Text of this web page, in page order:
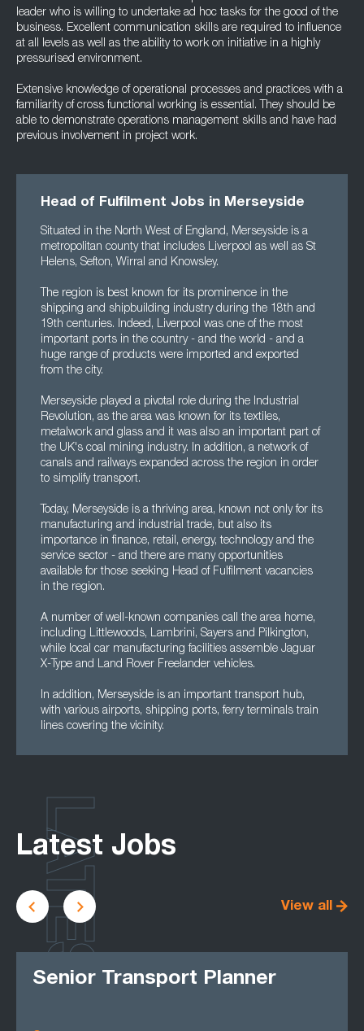
leader who is willing to undertake ad hoc tasks for the good of the
business. Excellent communication skills are required to influence
at all levels as well as the ability to work on initiative in a highly
pressurised environment.
Extensive knowledge of operational processes and practices with a
familiarity of cross functional working is essential. They should be
able to demonstrate operations management skills and have had
previous involvement in project work.
Head of Fulfilment Jobs in Merseyside
Situated in the North West of England, Merseyside is a
metropolitan county that includes Liverpool as well as St
Helens, Sefton, Wirral and Knowsley.
The region is best known for its prominence in the
shipping and shipbuilding industry during the 18th and
19th centuries. Indeed, Liverpool was one of the most
important ports in the country - and the world - and a
huge range of products were imported and exported
from the city.
Merseyside played a pivotal role during the Industrial
Revolution, as the area was known for its textiles,
metalwork and glass and it was also an important part of
the UK's coal mining industry. In addition, a network of
canals and railways expanded across the region in order
to simplify transport.
Today, Merseyside is a thriving area, known not only for its
manufacturing and industrial trade, but also its
importance in finance, retail, energy, technology and the
service sector - and there are many opportunities
available for those seeking Head of Fulfilment vacancies
in the region.
A number of well-known companies call the area home,
including Littlewoods, Lambrini, Sayers and Pilkington,
while local car manufacturing facilities assemble Jaguar
X-Type and Land Rover Freelander vehicles.
In addition, Merseyside is an important transport hub,
with various airports, shipping ports, ferry terminals train
lines covering the vicinity.
Latest Jobs
View all
Senior Transport Planner
LATEST